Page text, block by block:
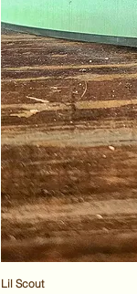
Lil Scout